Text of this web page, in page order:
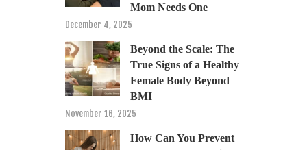
Mom Needs One
December 4, 2025
Beyond the Scale: The
True Signs of a Healthy
Female Body Beyond
BMI
November 16, 2025
How Can You Prevent